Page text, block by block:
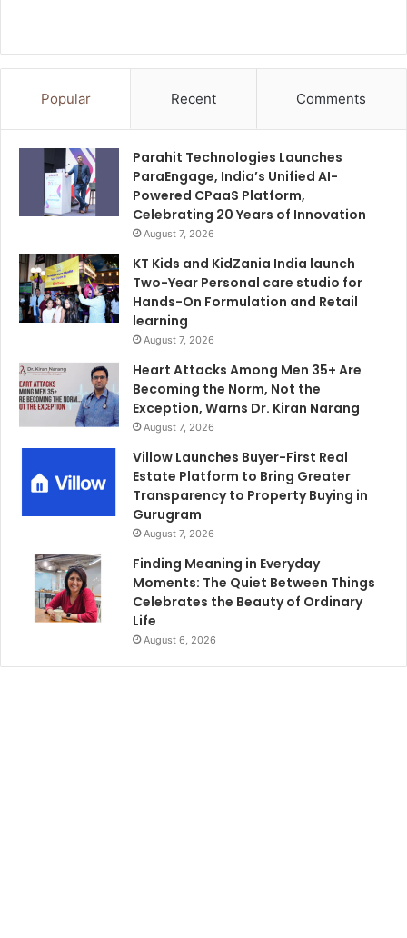
Popular Recent Comments
Parahit Technologies Launches
ParaEngage, India’s Unified AI-
Powered CPaaS Platform,
Celebrating 20 Years of Innovation
August 7, 2026
KT Kids and KidZania India launch
Two-Year Personal care studio for
Hands-On Formulation and Retail
learning
August 7, 2026
Heart Attacks Among Men 35+ Are
Becoming the Norm, Not the
Exception, Warns Dr. Kiran Narang
August 7, 2026
Villow Launches Buyer-First Real
Estate Platform to Bring Greater
Transparency to Property Buying in
Gurugram
August 7, 2026
Finding Meaning in Everyday
Moments: The Quiet Between Things
Celebrates the Beauty of Ordinary
Life
August 6, 2026